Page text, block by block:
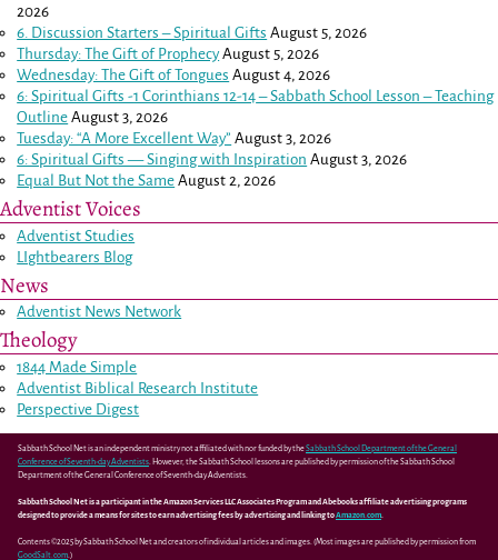
2026
6. Discussion Starters – Spiritual Gifts August 5, 2026
Thursday: The Gift of Prophecy August 5, 2026
Wednesday: The Gift of Tongues August 4, 2026
6: Spiritual Gifts -1 Corinthians 12-14– Sabbath School Lesson – Teaching
Outline August 3, 2026
Tuesday: “A More Excellent Way” August 3, 2026
6: Spiritual Gifts — Singing with Inspiration August 3, 2026
Equal But Not the Same August 2, 2026
Adventist Voices
Adventist Studies
LIghtbearers Blog
News
Adventist News Network
Theology
1844 Made Simple
Adventist Biblical Research Institute
Perspective Digest
Sabbath School Net is an independent ministry not affiliated with nor funded by theSabbath School Department of the General
Conference of Seventh-day Adventists. However, the Sabbath School lessons are published by permission of the Sabbath School
Department of the General Conference of Seventh-day Adventists.
Sabbath School Net is a participant in the Amazon Services LLC Associates Program and Abebooks affiliate advertising programs
designed to provide a means for sites to earn advertising fees by advertising and linking toAmazon.com.
Contents ©2025 by Sabbath School Net and creators of individual articles and images. (Most images are published by permission from
GoodSalt.com.)